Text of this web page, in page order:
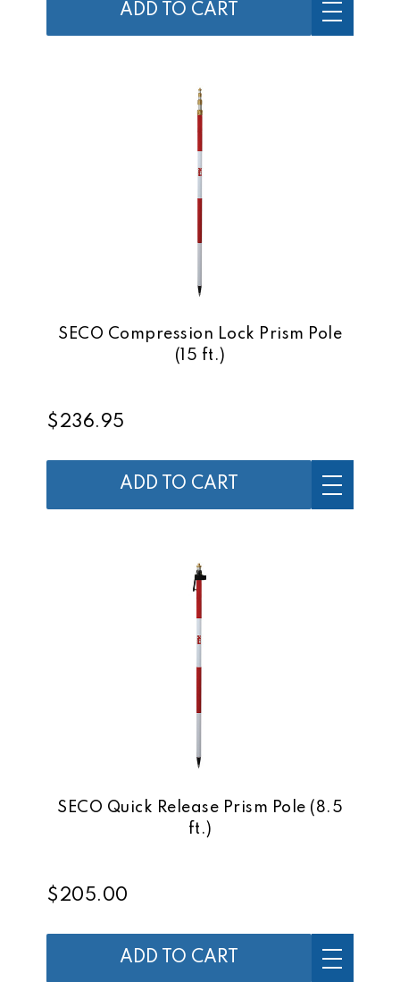
ADD TO CART
SECO Compression Lock Prism Pole
(15 ft.)
$236.95
ADD TO CART
SECO Quick Release Prism Pole (8.5
ft.)
$205.00
ADD TO CART